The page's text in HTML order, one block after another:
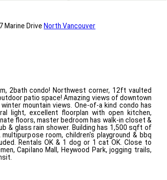
Marine Drive North Vancouver
2bath condo! Northwest corner, 12ft vaulted
patio space! Amazing views of downtown
mountain views. One-of-a kind condo has
light, excellent floorplan with open kitchen,
floors, master bedroom has walk-in closet &
& glass rain shower. Building has 1,500 sqft of
room, children's playground & bbq
Rentals OK & 1 dog or 1 cat OK. Close to
Capilano Mall, Heywood Park, jogging trails,